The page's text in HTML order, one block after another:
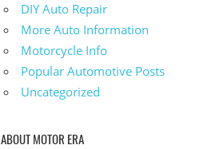
DIY Auto Repair
More Auto Information
Motorcycle Info
Popular Automotive Posts
Uncategorized
ABOUT MOTOR ERA